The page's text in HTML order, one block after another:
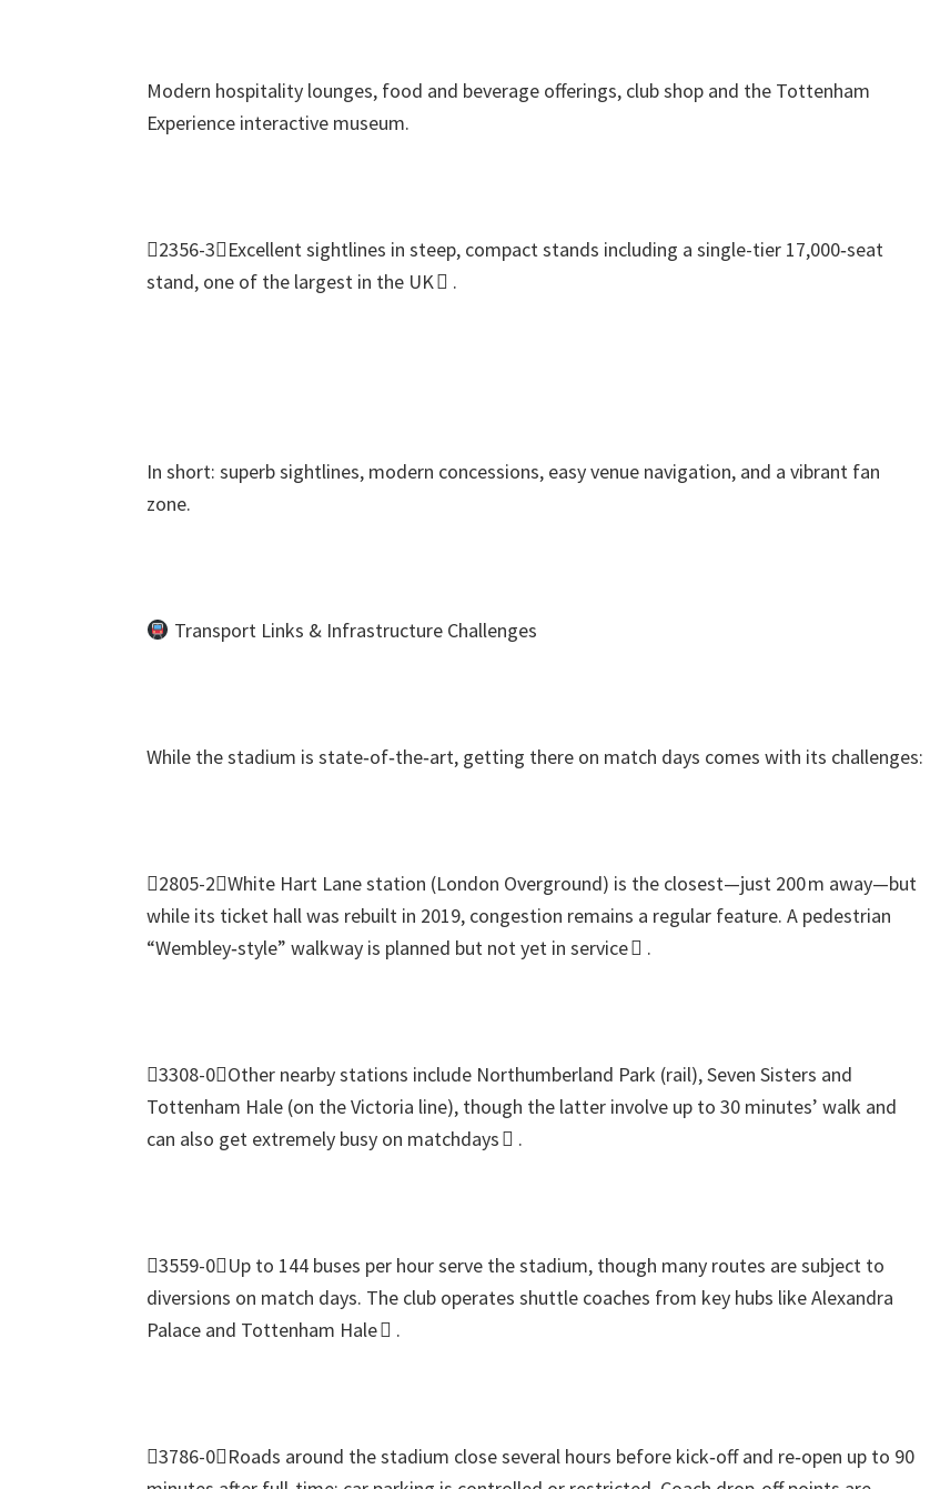
Modern hospitality lounges, food and beverage offerings, club shop and the Tottenham
Experience interactive museum.
2356-3Excellent sightlines in steep, compact stands including a single-tier 17,000‑seat
stand, one of the largest in the UK  .
In short: superb sightlines, modern concessions, easy venue navigation, and a vibrant fan
zone.
Transport Links & Infrastructure Challenges
While the stadium is state‑of‑the‑art, getting there on match days comes with its challenges:
2805-2White Hart Lane station (London Overground) is the closest—just 200 m away—but
while its ticket hall was rebuilt in 2019, congestion remains a regular feature. A pedestrian
“Wembley‑style” walkway is planned but not yet in service  .
3308-0Other nearby stations include Northumberland Park (rail),Seven Sisters and
Tottenham Hale (on the Victoria line), though the latter involve up to 30 minutes’ walk and
can also get extremely busy on matchdays  .
3559-0Up to 144 buses per hour serve the stadium, though many routes are subject to
diversions on match days. The club operates shuttle coaches from key hubs like Alexandra
Palace and Tottenham Hale  .
3786-0Roads around the stadium close several hours before kick‑off and re‑open up to 90